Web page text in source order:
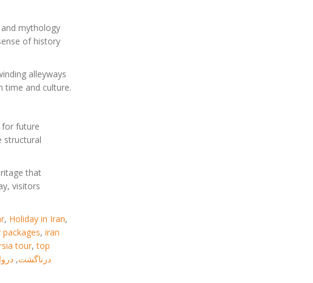
mythology
of history
alleyways
time and culture.
for future
structural
that
visitors
, Holiday in Iran,
, iran
tour,top
درناگشت,